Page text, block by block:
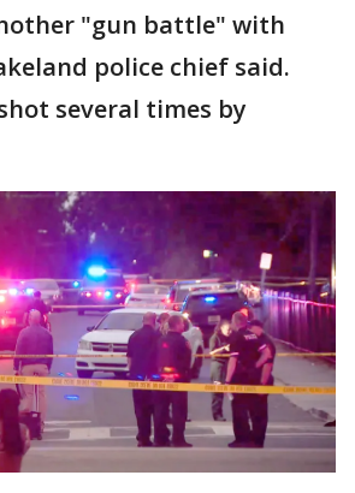
"gun battle" with
police chief said.
several times by